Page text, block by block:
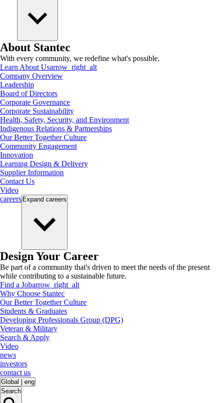
About Stantec
With every community, we redefine what's possible.
Learn About Usarrow_right_alt
Company Overview
Leadership
Board of Directors
Corporate Governance
Corporate Sustainability
Health, Safety, Security, and Environment
Indigenous Relations & Partnerships
Our Better Together Culture
Community Engagement
Innovation
Learning Design & Delivery
Supplier Information
Contact Us
Video
careers Expand careers
Design Your Career
Be part of a community that's driven to meet the needs of the present
while contributing to a sustainable future.
Find a Jobarrow_right_alt
Why Choose Stantec
Our Better Together Culture
Students & Graduates
Developing Professionals Group (DPG)
Veteran & Military
Search & Apply
Video
news
investors
contact us
Global
eng
Search